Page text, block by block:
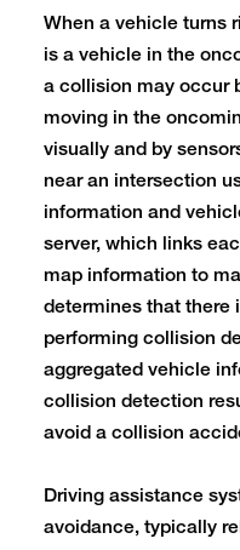
When a vehicle turns
is a vehicle in the
a collision may occur
moving in the
visually and by
near an intersection
information and
server, which links
map information to
determines that there
performing collision
aggregated vehicle
collision detection
avoid a collision
Driving assistance
avoidance, typically